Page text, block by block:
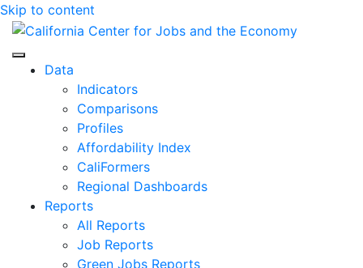
Skip to content
Center for Jobs
Data
Indicators
Comparisons
Profiles
Affordability Index
CaliFormers
Regional Dashboards
Reports
All Reports
Job Reports
Green Jobs Reports